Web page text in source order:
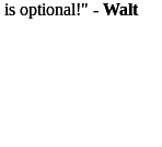
is optional!" - Walt
is optional!" - Walt